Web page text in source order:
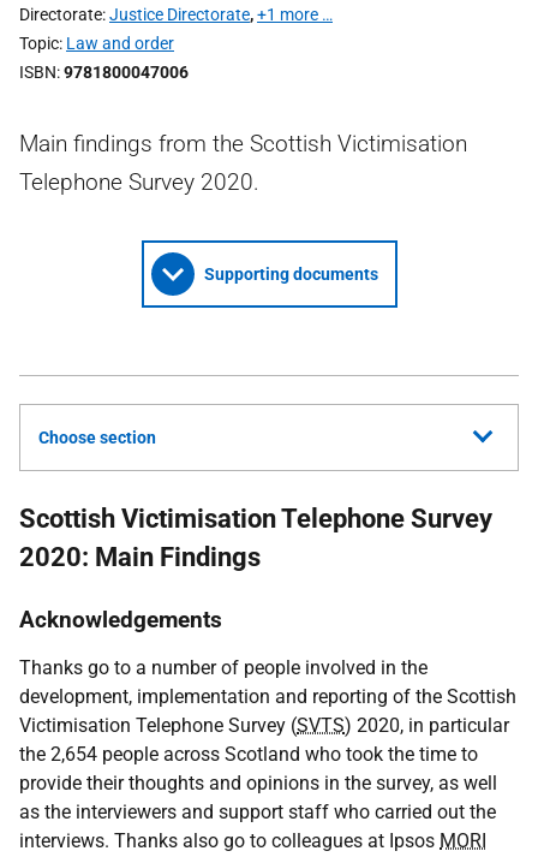
Directorate Justice Directorate,+1 more …
Topic Law and order
ISBN 9781800047006
Main findings from the Scottish Victimisation
Telephone Survey 2020.
Supporting documents
Choose section
Scottish Victimisation Telephone Survey
2020: Main Findings
Acknowledgements
Thanks go to a number of people involved in the
development, implementation and reporting of the Scottish
Victimisation Telephone Survey (SVTS) 2020, in particular
the 2,654 people across Scotland who took the time to
provide their thoughts and opinions in the survey, as well
as the interviewers and support staff who carried out the
interviews. Thanks also go to colleagues at Ipsos MORI